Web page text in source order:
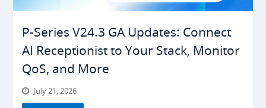
P-Series V24.3 GA Updates: Connect
AI Receptionist to Your Stack, Monitor
QoS, and More
July 21, 2026